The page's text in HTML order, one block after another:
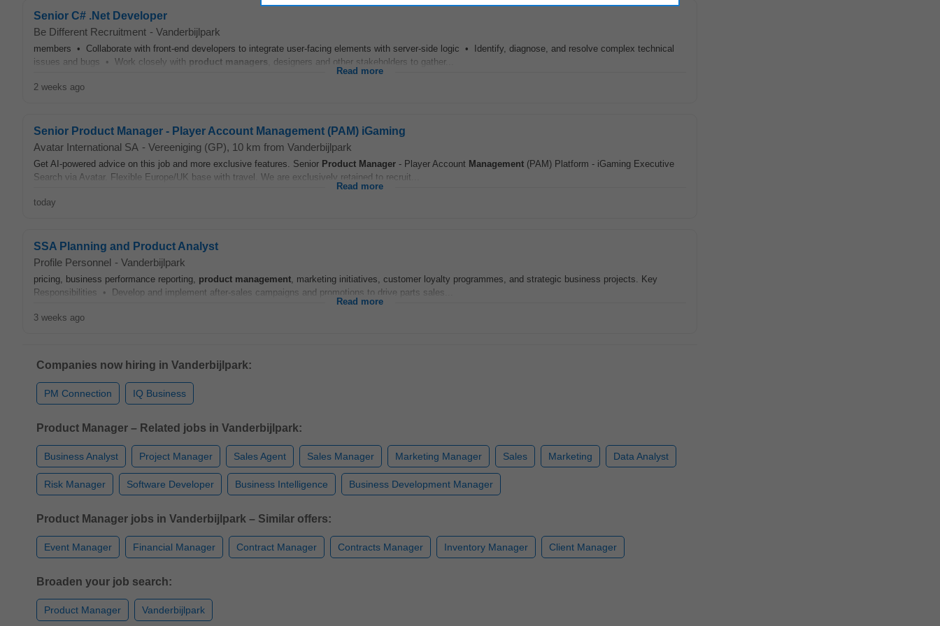
Senior C# .Net Developer
Be Different Recruitment - Vanderbijlpark
members • Collaborate with front-end developers to integrate user-facing elements with server-side logic • Identify, diagnose, and resolve complex technical
issues and bugs • Work closely with product managers , designers and other stakeholders to gather...
Read more
2 weeks ago
Senior Product Manager - Player Account Management (PAM) iGaming
Avatar International SA - Vereeniging (GP), 10 km from Vanderbijlpark
Get AI-powered advice on this job and more exclusive features. Senior Product Manager - Player Account Management (PAM) Platform - iGaming Executive
Search via Avatar. Flexible Europe/UK base with travel. We are exclusively retained to recruit...
Read more
today
SSA Planning and Product Analyst
Profile Personnel - Vanderbijlpark
pricing, business performance reporting, product management, marketing initiatives, customer loyalty programmes, and strategic business projects. Key
Responsibilities • Develop and implement after-sales campaigns and promotions to drive parts sales...
Read more
3 weeks ago
Companies now hiring in Vanderbijlpark:
PM Connection IQ Business
Product Manager – Related jobs in Vanderbijlpark:
Business Analyst Project Manager Sales Agent Sales Manager Marketing Manager Sales Marketing Data Analyst
Risk Manager Software Developer Business Intelligence Business Development Manager
Product Manager jobs in Vanderbijlpark – Similar offers:
Event Manager Financial Manager Contract Manager Contracts Manager Inventory Manager Client Manager
Broaden your job search:
Product Manager Vanderbijlpark